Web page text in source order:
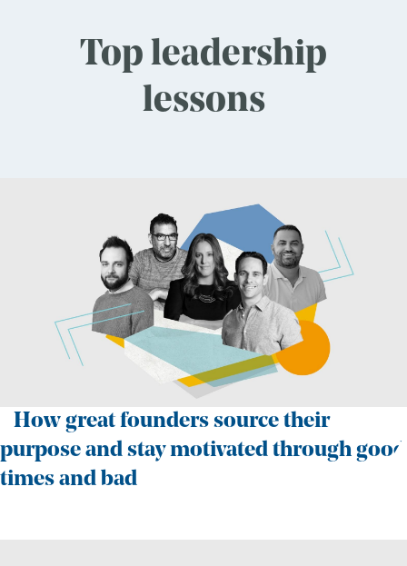
Top leadership
lessons
How great founders source their
purpose and stay motivated through good
times and bad